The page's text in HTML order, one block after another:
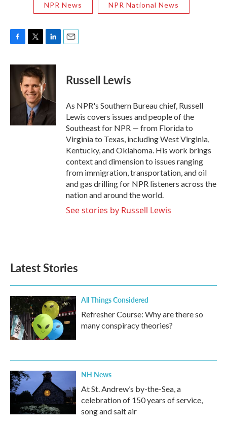
NPR News NPR National News
c
i
t
t
e
r
n
k
e
I
n
Russell Lewis
As NPR's Southern Bureau chief, Russell
Lewis covers issues and people of the
Southeast for NPR — from Florida to
Virginia to Texas, including West Virginia,
Kentucky, and Oklahoma. His work brings
context and dimension to issues ranging
from immigration, transportation, and oil
and gas drilling for NPR listeners across the
nation and around the world.
See stories by Russell Lewis
Latest Stories
All Things Considered
Refresher Course: Why are there so
many conspiracy theories?
NH News
At St. Andrew’s by-the-Sea, a
celebration of 150 years of service,
song and salt air